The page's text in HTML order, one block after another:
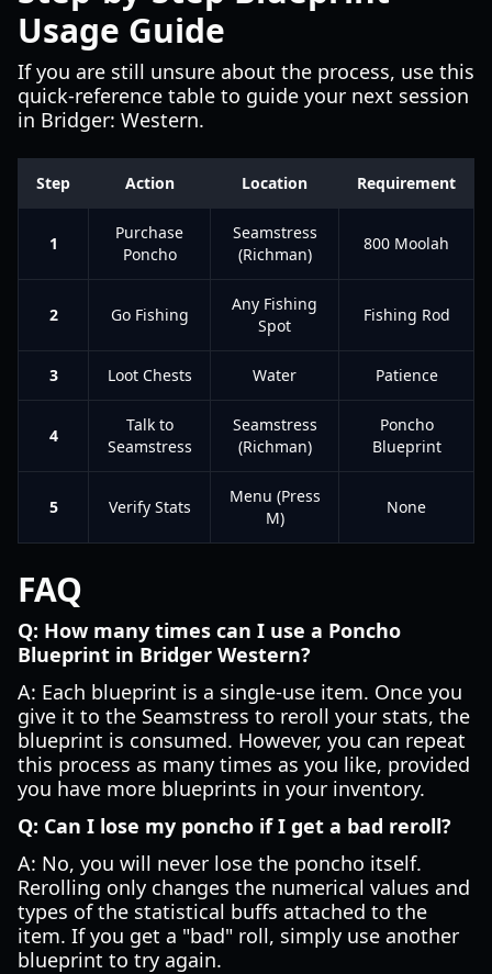
Usage Guide
If you are still unsure about the process, use this
quick-reference table to guide your next session
in Bridger: Western.
Step Action Location Requirement
1
Purchase
Poncho
Seamstress
(Richman)
800 Moolah
2 Go Fishing
Any Fishing
Spot
Fishing Rod
3 Loot Chests Water Patience
4
Talk to
Seamstress
Seamstress
(Richman)
Poncho
Blueprint
5 Verify Stats
Menu (Press
M)
None
FAQ
Q: How many times can I use a Poncho
Blueprint in Bridger Western?
A: Each blueprint is a single-use item. Once you
give it to the Seamstress to reroll your stats, the
blueprint is consumed. However, you can repeat
this process as many times as you like, provided
you have more blueprints in your inventory.
Q: Can I lose my poncho if I get a bad reroll?
A: No, you will never lose the poncho itself.
Rerolling only changes the numerical values and
types of the statistical buffs attached to the
item. If you get a "bad" roll, simply use another
blueprint to try again.